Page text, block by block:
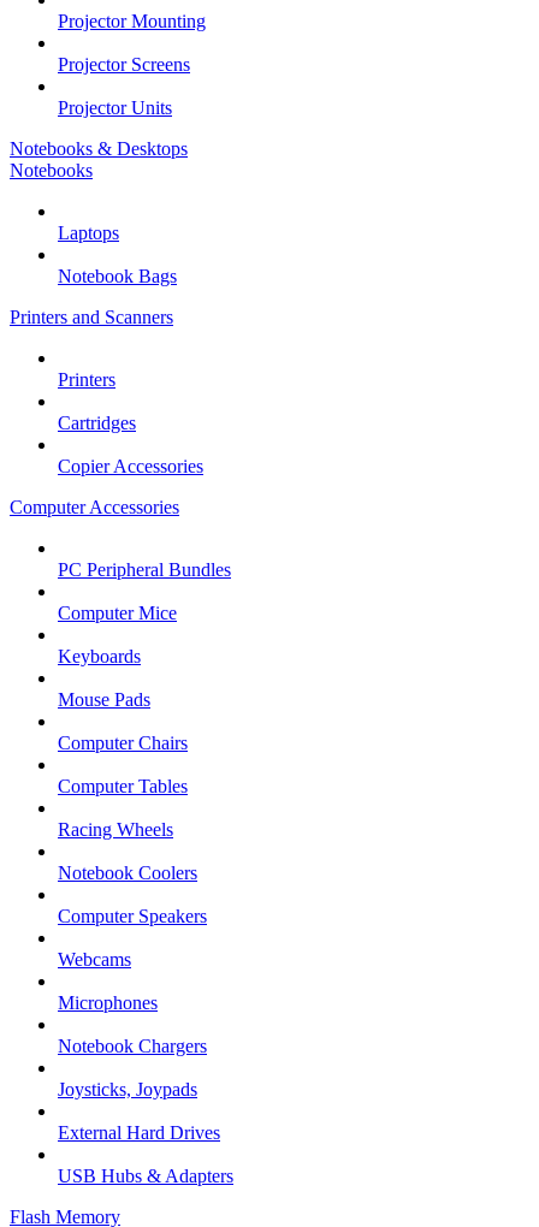
Projector Mounting
Projector Screens
Projector Units
Notebooks & Desktops
Notebooks
Laptops
Notebook Bags
Printers and Scanners
Printers
Cartridges
Copier Accessories
Computer Accessories
PC Peripheral Bundles
Computer Mice
Keyboards
Mouse Pads
Computer Chairs
Computer Tables
Racing Wheels
Notebook Coolers
Computer Speakers
Webcams
Microphones
Notebook Chargers
Joysticks, Joypads
External Hard Drives
USB Hubs & Adapters
Flash Memory